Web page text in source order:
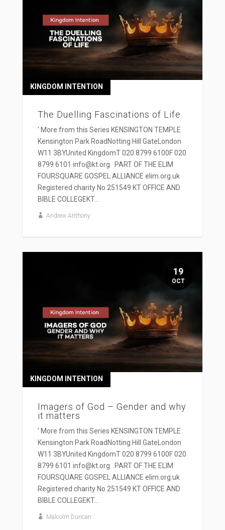
The Duelling Fascinations of Life
KINGDOM INTENTION
' More from this Series KENSINGTON TEMPLE
Kensington Park RoadNotting Hill GateLondon
W11 3BYUnited KingdomT 020 8799 6100F 020
8799 6101 info@kt.org PART OF THE ELIM
FOURSQUARE GOSPEL ALLIANCE elim.org.uk
Registered charity No 251549 KT OFFICE AND
BIBLE COLLEGEKT...
Andrew Anthony
Imagers of God – Gender and why
it matters
KINGDOM INTENTION
' More from this Series KENSINGTON TEMPLE
Kensington Park RoadNotting Hill GateLondon
W11 3BYUnited KingdomT 020 8799 6100F 020
8799 6101 info@kt.org PART OF THE ELIM
FOURSQUARE GOSPEL ALLIANCE elim.org.uk
Registered charity No 251549 KT OFFICE AND
BIBLE COLLEGEKT...
Malcolm Duncan
19
OCT